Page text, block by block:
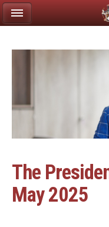
The
May 2025